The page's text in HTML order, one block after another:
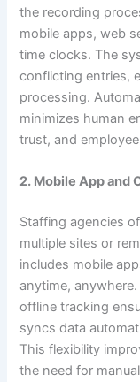
the recording
mobile apps, web
time clocks. The
conflicting entries,
processing.
minimizes human
trust, and
2. Mobile App and
Staffing agencies
multiple sites or
includes mobile
anytime,
offline tracking
syncs data
This flexibility
the need for